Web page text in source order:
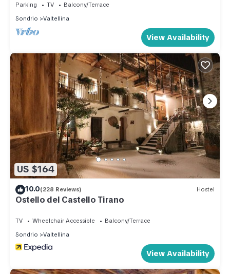
Parking TV
Balcony/Terrace
Sondrio
Valtellina
View Availability
US $164
10.0(228 Reviews) Hostel
Ostello del Castello Tirano
TV Wheelchair Accessible
Balcony/Terrace
Sondrio
Valtellina
View Availability